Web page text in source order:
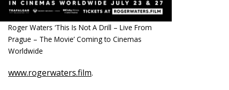
Roger Waters ‘This Is Not A Drill – Live From
Prague – The Movie’ Coming to Cinemas
Worldwide
www.rogerwaters.film.